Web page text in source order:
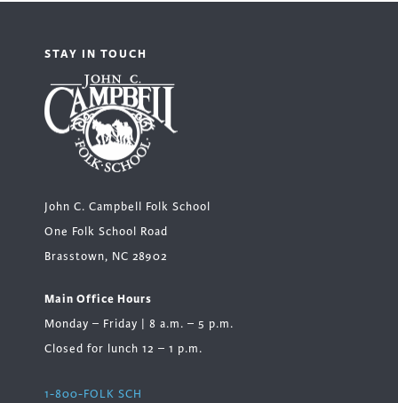
STAY IN TOUCH
John C. Campbell Folk School
One Folk School Road
Brasstown, NC 28902
Main Office Hours
Monday – Friday | 8 a.m. – 5 p.m.
Closed for lunch 12 – 1 p.m.
1-800-FOLK SCH